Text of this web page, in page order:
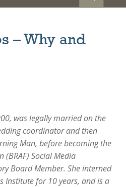
– Why and
was legally married on the
coordinator and then
Man, before becoming the
(BRAF) Social Media
Board Member. She interned
Institute for 10 years, and is a